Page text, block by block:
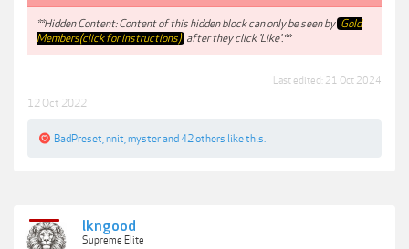
**Hidden Content: Content of this hidden block can only be seen by Gold
Members(click for instructions) after they click 'Like'.**
Last edited: 21 Oct 2024
12 Oct 2022
BadPreset nnit mysterand 42 others like this.
lkngood
Supreme Elite